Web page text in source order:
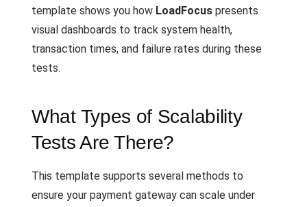
template shows you how LoadFocus presents
visual dashboards to track system health,
transaction times, and failure rates during these
tests.
What Types of Scalability
Tests Are There?
This template supports several methods to
ensure your payment gateway can scale under